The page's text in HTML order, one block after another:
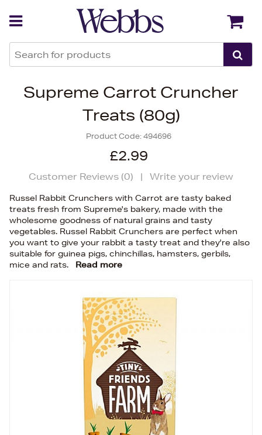
Supreme Carrot Cruncher
Treats (80g)
Product Code:494696
£2.99
Customer Reviews (0) | Write your review
Russel Rabbit Crunchers with Carrot are tasty baked
treats fresh from Supreme's bakery, made with the
wholesome goodness of natural grains and tasty
vegetables. Russel Rabbit Crunchers are perfect when
you want to give your rabbit a tasty treat and they're also
suitable for guinea pigs, chinchillas, hamsters, gerbils,
mice and rats.
Read more
Back Back